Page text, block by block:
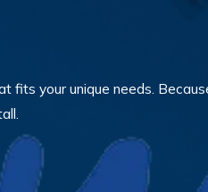
fits your unique needs.